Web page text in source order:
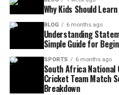
Why Kids Should
BLOG 6 months ago
Understanding
Simple Guide for
SPORTS 6 months ago
South Africa National
Cricket Team Match
Breakdown